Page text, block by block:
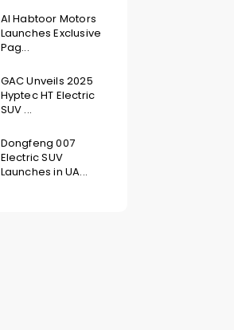
Al Habtoor Motors
Launches Exclusive
Pag...
GAC Unveils 2025
Hyptec HT Electric
SUV ...
Dongfeng 007
Electric SUV
Launches in UA...